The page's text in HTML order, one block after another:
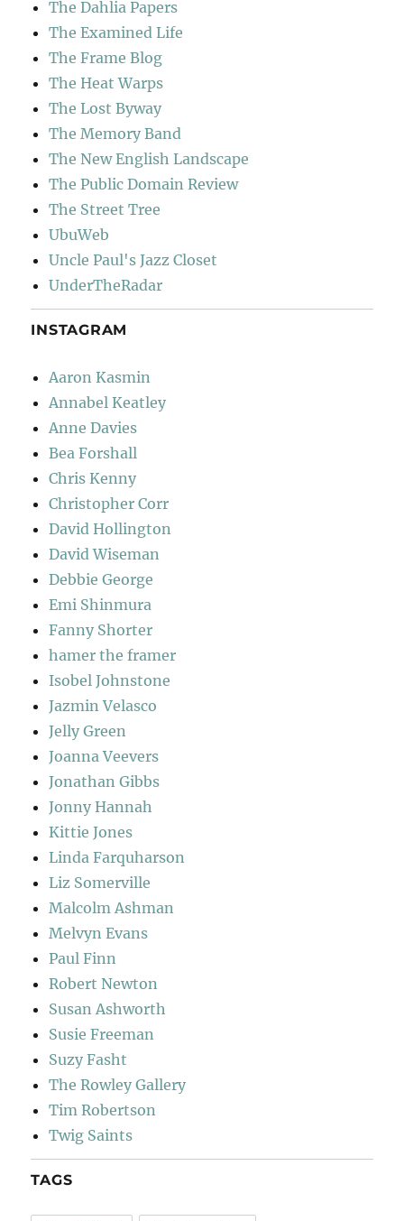
The Dahlia Papers
The Examined Life
The Frame Blog
The Heat Warps
The Lost Byway
The Memory Band
The New English Landscape
The Public Domain Review
The Street Tree
UbuWeb
Uncle Paul's Jazz Closet
UnderTheRadar
INSTAGRAM
Aaron Kasmin
Annabel Keatley
Anne Davies
Bea Forshall
Chris Kenny
Christopher Corr
David Hollington
David Wiseman
Debbie George
Emi Shinmura
Fanny Shorter
hamer the framer
Isobel Johnstone
Jazmin Velasco
Jelly Green
Joanna Veevers
Jonathan Gibbs
Jonny Hannah
Kittie Jones
Linda Farquharson
Liz Somerville
Malcolm Ashman
Melvyn Evans
Paul Finn
Robert Newton
Susan Ashworth
Susie Freeman
Suzy Fasht
The Rowley Gallery
Tim Robertson
Twig Saints
TAGS